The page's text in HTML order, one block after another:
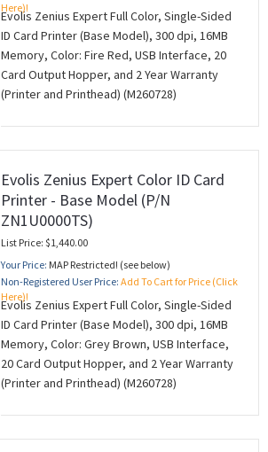
Here)!
Evolis Zenius Expert Full Color, Single-Sided
ID Card Printer (Base Model), 300 dpi, 16MB
Memory, Color: Fire Red, USB Interface, 20
Card Output Hopper, and 2 Year Warranty
(Printer and Printhead) (M260728)
Evolis Zenius Expert Color ID Card
Printer - Base Model (P/N
ZN1U0000TS)
List Price: $1,440.00
Your Price: MAP Restricted! (see below)
Non-Registered User Price: Add To Cart for Price (Click
Here)!
Evolis Zenius Expert Full Color, Single-Sided
ID Card Printer (Base Model), 300 dpi, 16MB
Memory, Color: Grey Brown, USB Interface,
20 Card Output Hopper, and 2 Year Warranty
(Printer and Printhead) (M260728)